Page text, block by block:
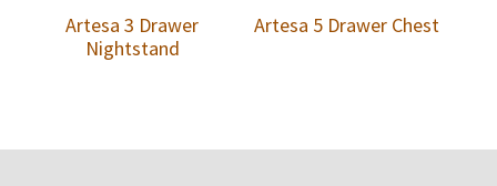
Artesa 3 Drawer
Nightstand
Artesa 5 Drawer Chest